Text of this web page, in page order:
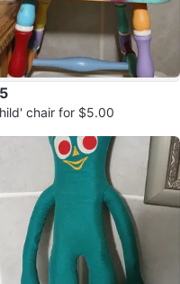
chair for $5.00